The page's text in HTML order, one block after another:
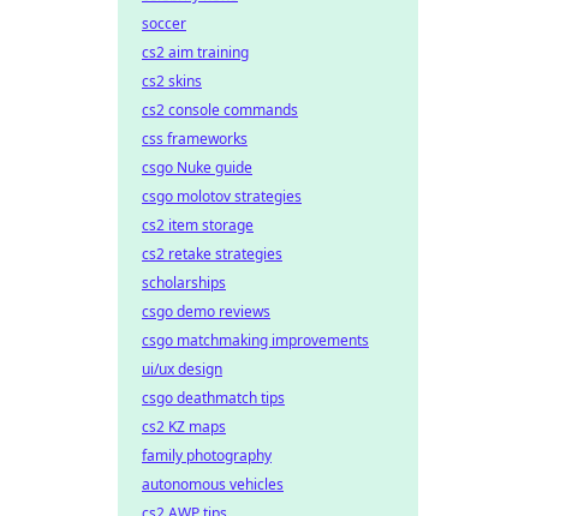
soccer
cs2 aim training
cs2 skins
cs2 console commands
css frameworks
csgo Nuke guide
csgo molotov strategies
cs2 item storage
cs2 retake strategies
scholarships
csgo demo reviews
csgo matchmaking improvements
ui/ux design
csgo deathmatch tips
cs2 KZ maps
family photography
autonomous vehicles